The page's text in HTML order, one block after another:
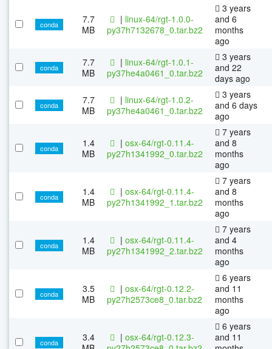
conda
7.7
MB
| linux-64/rgt-1.0.0-
py37h7132678_0.tar.bz2
3 years
and 6
months
ago
conda
7.7
MB
| linux-64/rgt-1.0.1-
py37he4a0461_0.tar.bz2
3 years
and 22
days ago
conda
7.7
MB
| linux-64/rgt-1.0.2-
py37he4a0461_0.tar.bz2
3 years
and 6 days
ago
conda
1.4
MB
| osx-64/rgt-0.11.4-
py27h1341992_0.tar.bz2
7 years
and 8
months
ago
conda
1.4
MB
| osx-64/rgt-0.11.4-
py27h1341992_1.tar.bz2
7 years
and 8
months
ago
conda
1.4
MB
| osx-64/rgt-0.11.4-
py27h1341992_2.tar.bz2
7 years
and 4
months
ago
conda
3.5
MB
| osx-64/rgt-0.12.2-
py27h2573ce8_0.tar.bz2
6 years
and 11
months
ago
conda
3.4
| osx-64/rgt-0.12.3-
6 years
and 11